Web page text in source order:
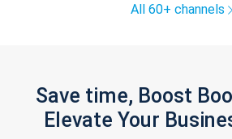
All 60+ channels
Save time, Boost
Elevate Your